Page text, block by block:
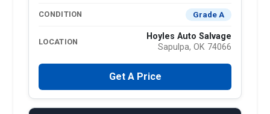
CONDITION Grade A
LOCATION
Hoyles Auto Salvage
Sapulpa, OK 74066
Get A Price